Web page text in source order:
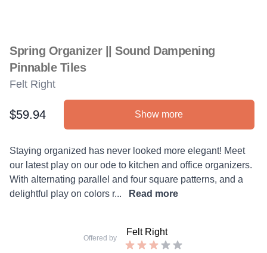
Spring Organizer || Sound Dampening
Pinnable Tiles
Felt Right
Product information
$59.94 Show more
Description
Staying organized has never looked more elegant! Meet
our latest play on our ode to kitchen and office organizers.
With alternating parallel and four square patterns, and a
delightful play on colors r...
Read more
Offered by
Felt Right